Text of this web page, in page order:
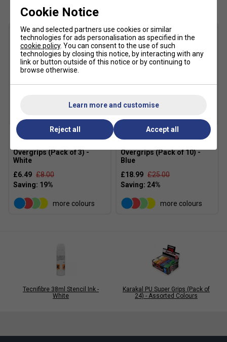
XL length fits longer racket handles
Helps reduce racket twisting during play
Suitable for tennis, squash, badminton and pickleball
Approximate thickness: 0.60mm
Q: How does Mega Tac differ from Tourna Grip?
the original Tourna Grip has a dry feel that becomes grippier
Q: Is Mega Tac suitable for players with sweaty hands?
A: It offers good grip security, but players who perspire
heavily may prefer the original Tourna Grip or Tourna Tuff,
A: The longer design provides complete handle coverage
and is ideal for modern racket handles or players using a
two-handed backhand.
Overgrips (Pack of 3) -
White
£6.49 £8.00
more colours
Overgrips (Pack of 10) -
Blue
£18.99 £25.00
more colours
Tecnifibre 38ml Stencil Ink -
White
Karakal PU Super Grips (Pack of
24) - Assorted Colours
Cookie Notice
We and selected partners use cookies or similar
technologies for ads personalisation as specified in the
cookie policy. You can consent to the use of such
technologies by closing this notice, by interacting with any
link or button outside of this notice or by continuing to
browse otherwise.
Learn more and customise
Reject all Accept all